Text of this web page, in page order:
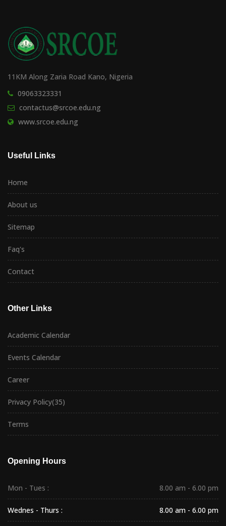
11KM Along Zaria Road Kano, Nigeria
09063323331
contactus@srcoe.edu.ng
www.srcoe.edu.ng
Useful Links
Home
About us
Sitemap
Faq's
Contact
Other Links
Academic Calendar
Events Calendar
Career
Privacy Policy(35)
Terms
Opening Hours
Mon - Tues : 8.00 am - 6.00 pm
Wednes - Thurs : 8.00 am - 6.00 pm